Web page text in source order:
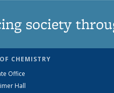
society
CHEMISTRY
Office
Hall